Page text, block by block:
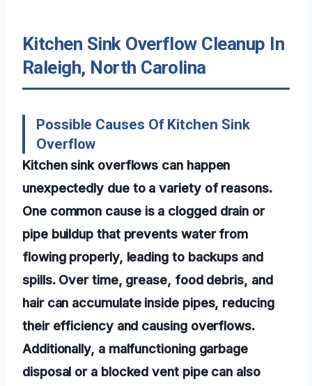
Kitchen Sink Overflow Cleanup In
Raleigh, North Carolina
Possible Causes Of Kitchen Sink
Overflow
Kitchen sink overflows can happen
unexpectedly due to a variety of reasons.
One common cause is a clogged drain or
pipe buildup that prevents water from
flowing properly, leading to backups and
spills. Over time, grease, food debris, and
hair can accumulate inside pipes, reducing
their efficiency and causing overflows.
Additionally, a malfunctioning garbage
disposal or a blocked vent pipe can also